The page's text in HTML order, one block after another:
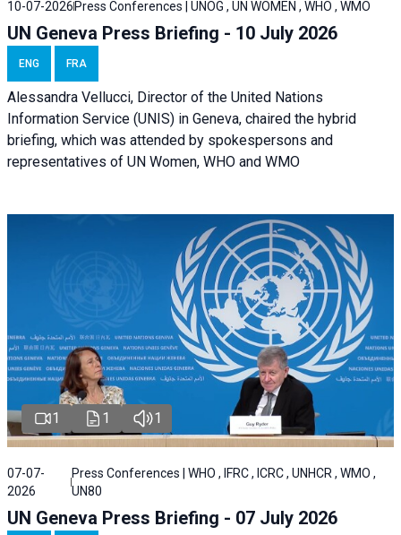
10-07-2026 Press Conferences | UNOG , UN WOMEN , WHO , WMO
UN Geneva Press Briefing - 10 July 2026
ENG FRA
Alessandra Vellucci, Director of the United Nations
Information Service (UNIS) in Geneva, chaired the hybrid
briefing, which was attended by spokespersons and
representatives of UN Women, WHO and WMO
1 1 1
07-07-
2026
Press Conferences | WHO , IFRC , ICRC , UNHCR , WMO ,
UN80
UN Geneva Press Briefing - 07 July 2026